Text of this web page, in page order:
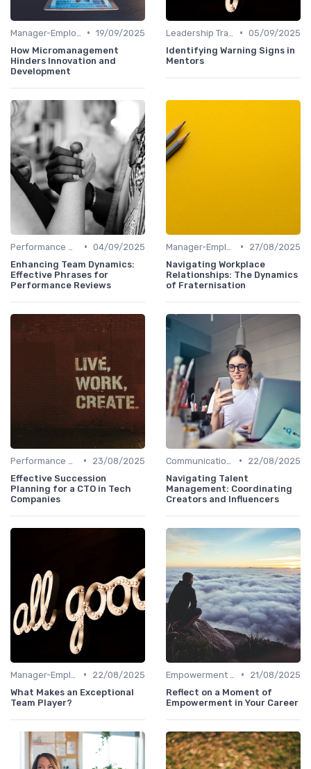
• 19/09/2025
How Micromanagement
Hinders Innovation and
Development
• 05/09/2025
Identifying Warning Signs in
Mentors
• 04/09/2025
Enhancing Team Dynamics:
Effective Phrases for
Performance Reviews
•
27/08/2025
Navigating Workplace
Relationships: The Dynamics
of Fraternisation
•
23/08/2025
Effective Succession
Planning for a CTO in Tech
Companies
•
22/08/2025
Navigating Talent
Management: Coordinating
Creators and Influencers
•
22/08/2025
What Makes an Exceptional
Team Player?
•
21/08/2025
Reflect on a Moment of
Empowerment in Your Career